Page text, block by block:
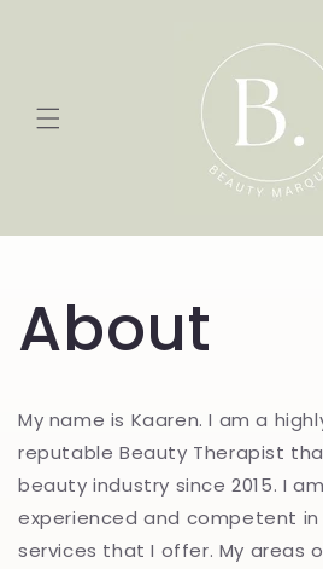
About
My name is Kaaren. I am a
reputable Beauty Therapist
beauty industry since 2015. I
experienced and competent
services that I offer. My areas